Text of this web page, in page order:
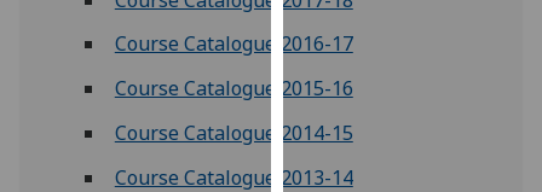
data
recorded
Personalised
advertising
I’m happy to
Course Catalogue 2016-17
Course Catalogue 2015-16
Course Catalogue 2014-15
Course Catalogue 2013-14